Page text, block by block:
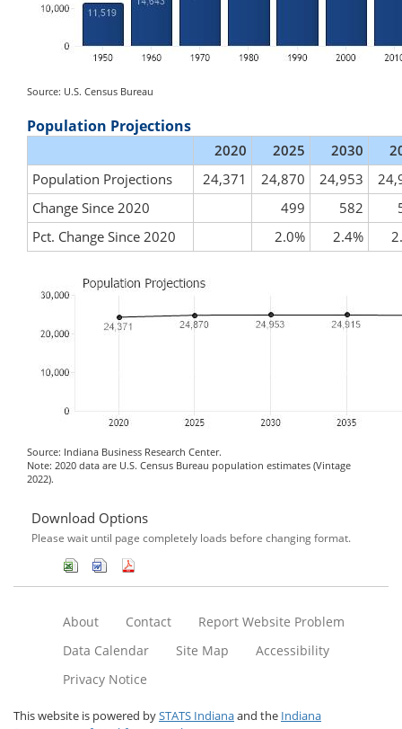
Source: U.S. Census Bureau
Population Projections
2020 2025 2030
Population Projections
24,371 24,870 24,953
Change Since 2020
499 582
Pct. Change Since 2020
2.0% 2.4%
Source: Indiana Business Research Center.
Note: 2020 data are U.S. Census Bureau population estimates (Vintage
2022).
Download Options
Please wait until page completely loads before changing format.
About Contact
Report Website Problem
Data Calendar
Site Map
Accessibility
Privacy Notice
This website is powered bySTATS Indianaand the Indiana